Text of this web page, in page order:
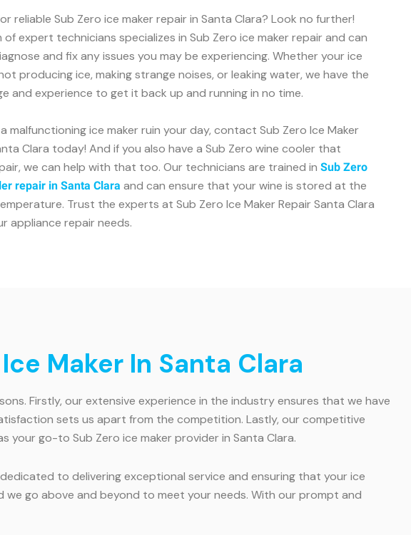
reliable Sub Zero ice maker repair in Santa Clara? Look no further!
of expert technicians specializes in Sub Zero ice maker repair and can
and fix any issues you may be experiencing. Whether your ice
producing ice, making strange noises, or leaking water, we have the
and experience to get it back up and running in no time.
malfunctioning ice maker ruin your day, contact Sub Zero Ice Maker
Clara today! And if you also have a Sub Zero wine cooler that
we can help with that too. Our technicians are trained in Sub Zero
repair in Santa Clara and can ensure that your wine is stored at the
Trust the experts at Sub Zero Ice Maker Repair Santa Clara
appliance repair needs.
Maker In Santa Clara
Firstly, our extensive experience in the industry ensures that we have
sets us apart from the competition. Lastly, our competitive
your go-to Sub Zero ice maker provider in Santa Clara.
to delivering exceptional service and ensuring that your ice
we go above and beyond to meet your needs. With our prompt and